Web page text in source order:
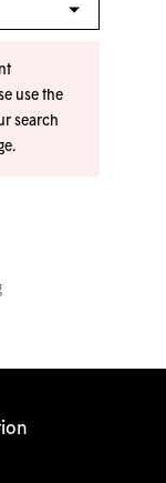
use the
search
.